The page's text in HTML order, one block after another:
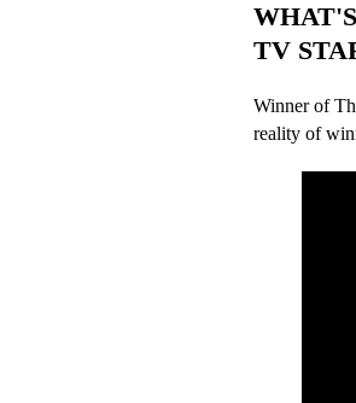
TV
Winner of
reality of